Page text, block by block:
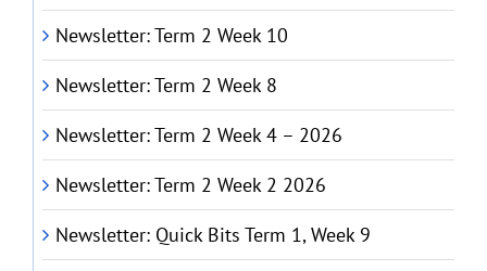
Newsletter: Term 2 Week 10
Newsletter: Term 2 Week 8
Newsletter: Term 2 Week 4 – 2026
Newsletter: Term 2 Week 2 2026
Newsletter: Quick Bits Term 1, Week 9